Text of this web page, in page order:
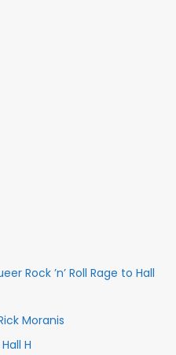
Rock ’n’ Roll Rage to Hall
Moranis
H